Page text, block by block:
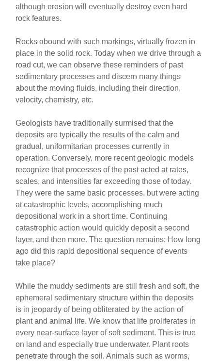
although erosion will eventually destroy even hard
rock features.
Rocks abound with such markings, virtually frozen in
place in the solid rock. Today when we drive through a
road cut, we can observe these reminders of past
sedimentary processes and discern many things
about the moving fluids, including their direction,
velocity, chemistry, etc.
Geologists have traditionally surmised that the
deposits are typically the results of the calm and
gradual, uniformitarian processes currently in
operation. Conversely, more recent geologic models
recognize that processes of the past acted at rates,
scales, and intensities far exceeding those of today.
They were the same basic processes, but were acting
at catastrophic levels, accomplishing much
depositional work in a short time. Continuing
catastrophic action would quickly deposit a second
layer, and then more. The question remains: How long
ago did this rapid depositional sequence of events
take place?
While the muddy sediments are still fresh and soft, the
ephemeral sedimentary structure within the deposits
is in jeopardy of being obliterated by the action of
plant and animal life. We know that life proliferates in
every near-surface layer of soft sediment. This is true
on land and especially true underwater. Plant roots
penetrate through the soil. Animals such as worms,